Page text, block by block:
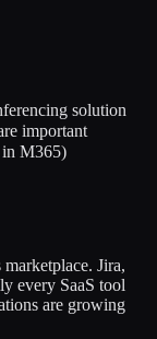
solution
important
in M365)
Jira,
every SaaS tool
are growing